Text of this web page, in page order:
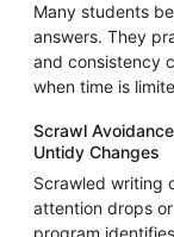
Many students
answers. They
and consistency
when time is
Scrawl
Untidy Changes
Scrawled writing
attention drops